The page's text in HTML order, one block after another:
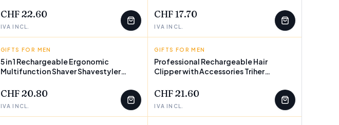
CHF 22.60
IVA INCL.
CHF 17.70
IVA INCL.
INNOVAGOODS
FEW LEFT
GIFTS FOR MEN
5 in 1 Rechargeable Ergonomic
Multifunction Shaver Shavestyler
CHF 20.80
IVA INCL.
INNOVAGOODS
GIFTS FOR MEN
Professional Rechargeable Hair
Clipper with Accessories Triher
CHF 21.60
IVA INCL.